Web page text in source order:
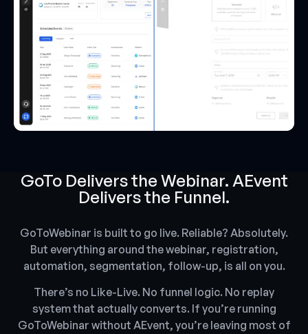
GoTo Delivers the Webinar. AEvent
Delivers the Funnel.
GoToWebinar is built to go live. Reliable? Absolutely.
But everything around the webinar, registration,
automation, segmentation, follow-up, is all on you.
There’s no Like-Live. No funnel logic. No replay
system that actually converts. If you’re running
GoToWebinar without AEvent, you’re leaving most of